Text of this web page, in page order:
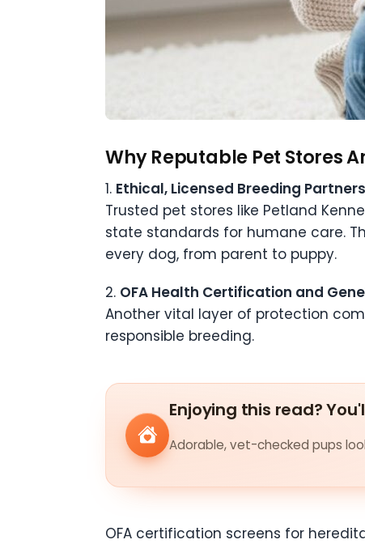
Why Reputable Pet Stores
1. Ethical, Licensed Breeding Partners
Trusted pet stores like Petland
state standards for humane care.
every dog, from parent to puppy.
2. OFA Health Certification and
Another vital layer of protection
responsible breeding.
Enjoying this read?
Adorable, vet-checked pups
OFA certification screens for